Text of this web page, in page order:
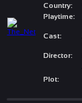
Country:
Playtime:
Cast:
Director:
Plot: